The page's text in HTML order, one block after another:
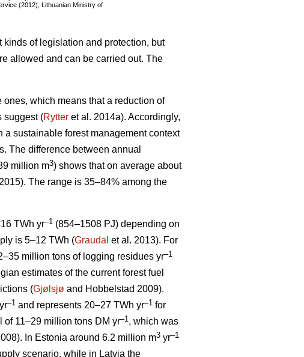
(2012), Lithuanian Ministry of
of legislation and protection, but
allowed and can be carried out. The
which means that a reduction of
suggest (Rytter et al. 2014a). Accordingly,
sustainable forest management context
The difference between annual
million m3) shows that on average about
The range is 35–84% among the
TWh yr–1 (854–1508 PJ) depending on
is 5–12 TWh (Graudal et al. 2013). For
million tons of logging residues yr–1
estimates of the current forest fuel
(Gjølsjø and Hobbelstad 2009).
–1 and represents 20–27 TWh yr–1 for
11–29 million tons DM yr–1, which was
In Estonia around 6.2 million m3 yr–1
scenario, while in Latvia the